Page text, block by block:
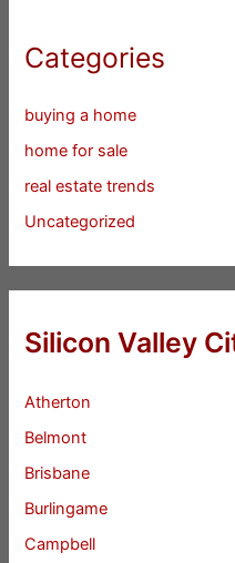
Categories
buying a home
home for sale
real estate trends
Uncategorized
Silicon Valley
Atherton
Belmont
Brisbane
Burlingame
Campbell